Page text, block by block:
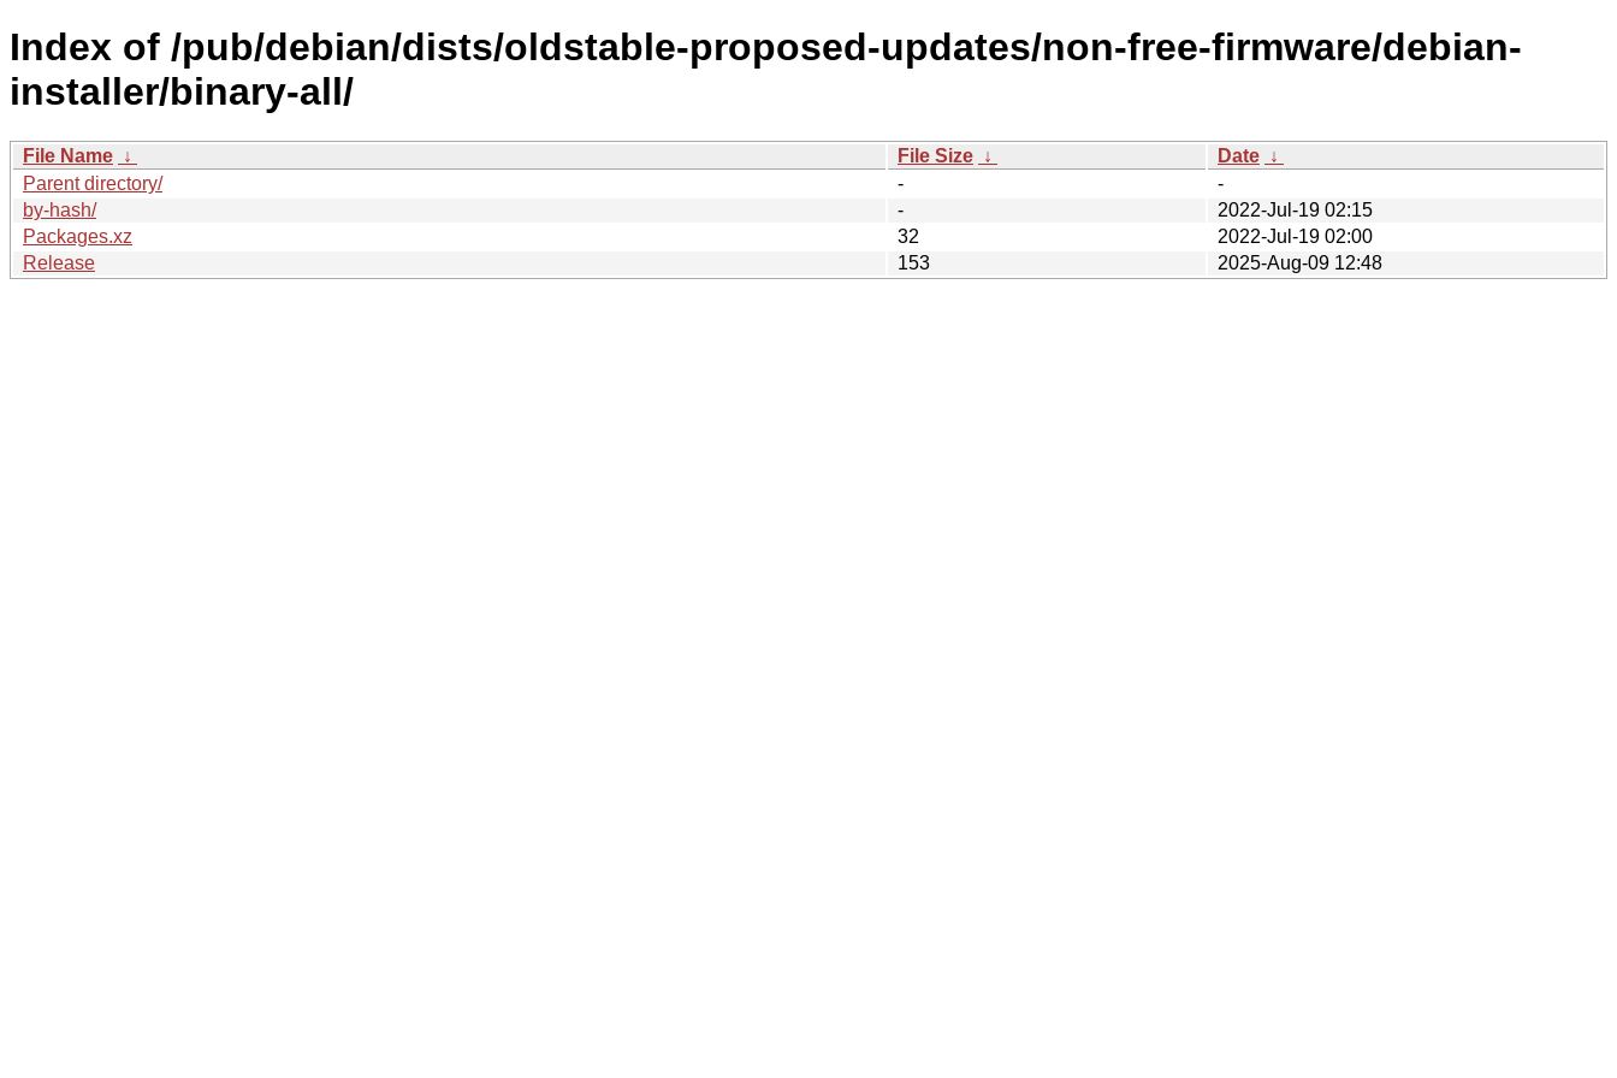
Index of /pub/debian/dists/oldstable-proposed-updates/non-free-firmware/debian-
installer/binary-all/
File Name ↓ File Size ↓ Date ↓
Parent directory/
-
-
by-hash/
-
2022-Jul-19 02:15
Packages.xz
32
2022-Jul-19 02:00
Release
153 2025-Aug-09 12:48